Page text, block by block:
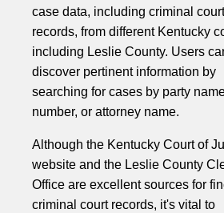
case data, including criminal court
records, from different Kentucky
including Leslie County. Users
discover pertinent information by
searching for cases by party
number, or attorney name.
Although the Kentucky Court of
website and the Leslie County
Office are excellent sources for
criminal court records, it's vital to